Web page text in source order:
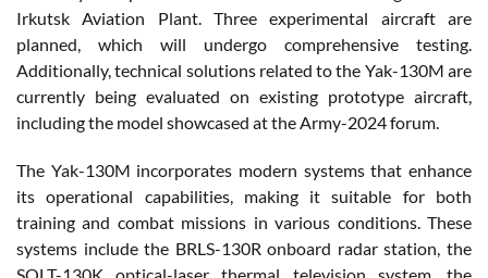
Irkutsk Aviation Plant. Three experimental aircraft are
planned, which will undergo comprehensive testing.
Additionally, technical solutions related to the Yak-130M are
currently being evaluated on existing prototype aircraft,
including the model showcased at the Army-2024 forum.
The Yak-130M incorporates modern systems that enhance
its operational capabilities, making it suitable for both
training and combat missions in various conditions. These
systems include the BRLS-130R onboard radar station, the